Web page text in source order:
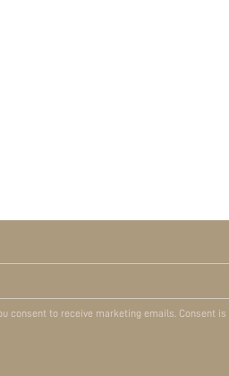
consent to receive marketing emails. Consent